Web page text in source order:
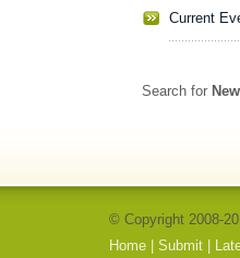
Current
Search for
© Copyright 2008-
Home
Submit